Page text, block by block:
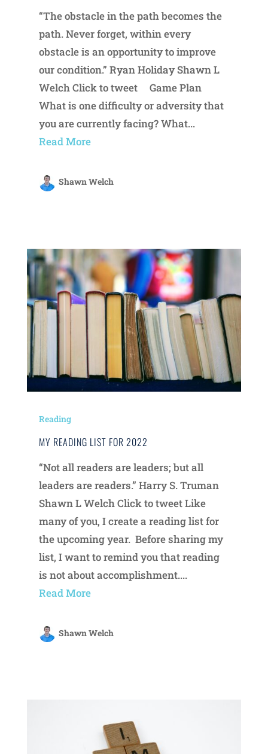
“The obstacle in the path becomes the
path. Never forget, within every
obstacle is an opportunity to improve
our condition.” Ryan Holiday Shawn L
Welch Click to tweet Game Plan
What is one difficulty or adversity that
you are currently facing? What...
Read More
Shawn Welch
Reading
MY READING LIST FOR 2022
“Not all readers are leaders; but all
leaders are readers.” Harry S. Truman
Shawn L Welch Click to tweet Like
many of you, I create a reading list for
the upcoming year. Before sharing my
list, I want to remind you that reading
is not about accomplishment....
Read More
Shawn Welch